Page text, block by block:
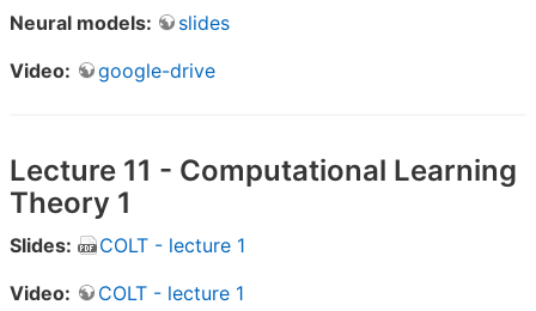
Neural models:
slides
Video:
google-drive
Lecture 11 - Computational Learning
Theory 1
Slides:
COLT - lecture 1
Video:
COLT - lecture 1